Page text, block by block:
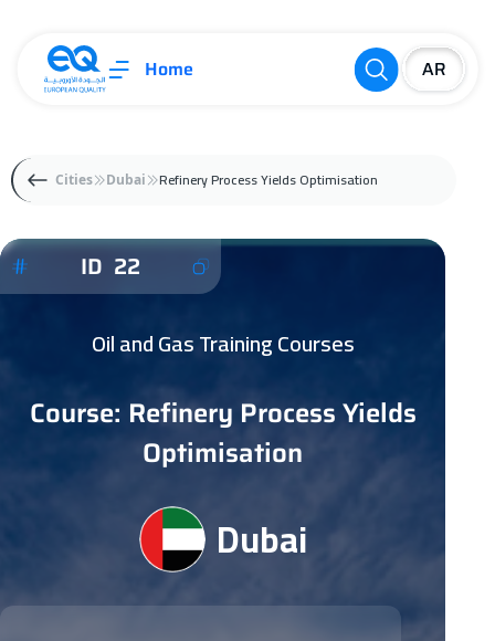
Home
Cities Dubai Refinery Process Yields Optimisation
ID 22
Oil and Gas Training Courses
Course: Refinery Process Yields
Optimisation
Dubai